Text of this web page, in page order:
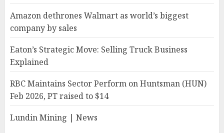
Amazon dethrones Walmart as world’s biggest
company by sales
Eaton’s Strategic Move: Selling Truck Business
Explained
RBC Maintains Sector Perform on Huntsman (HUN)
Feb 2026, PT raised to $14
Lundin Mining | News